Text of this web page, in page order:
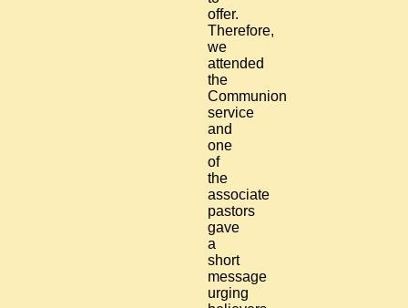
offer.
Therefore,
we
attended
the
Communion
service
and
one
of
the
associate
pastors
gave
a
short
message
urging